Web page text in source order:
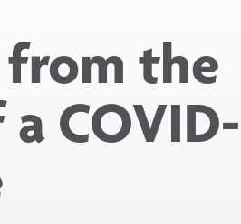
the
COVID-